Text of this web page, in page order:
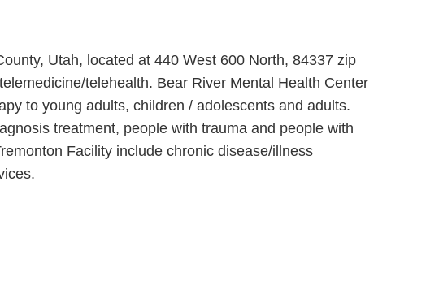
Utah, located at 440 West 600 North, 84337 zip
telehealth. Bear River Mental Health Center
to young adults, children / adolescents and adults.
treatment, people with trauma and people with
Facility include chronic disease/illness